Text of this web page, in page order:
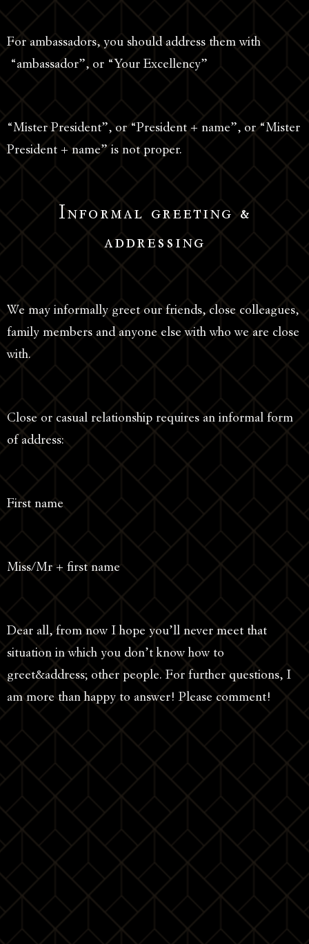
For ambassadors, you should address them with
“ambassador”, or “Your Excellency”
“Mister President”, or “President + name”, or “Mister
President + name” is not proper.
Informal greeting &
addressing
We may informally greet our friends, close colleagues,
family members and anyone else with who we are close
with.
Close or casual relationship requires an informal form
of address:
First name
Miss/Mr + first name
Dear all, from now I hope you’ll never meet that
situation in which you don’t know how to
greet&address; other people. For further questions, I
am more than happy to answer! Please comment!